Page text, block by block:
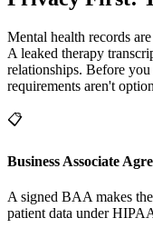
Mental health records
A leaked therapy
relationships. Before
requirements aren't
📋
Business Associate
A signed BAA makes
patient data under